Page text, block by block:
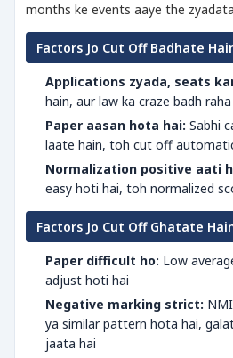
months ke events aaye the
Factors Jo Cut Off Badhate
Applications zyada, seats
hain, aur law ka craze badh
Paper aasan hota hai: Sabhi
laate hain, toh cut off
Normalization positive aati
easy hoti hai, toh normalized
Factors Jo Cut Off Ghatate
Paper difficult ho: Low
adjust hoti hai
Negative marking strict:
ya similar pattern hota hai,
jaata hai